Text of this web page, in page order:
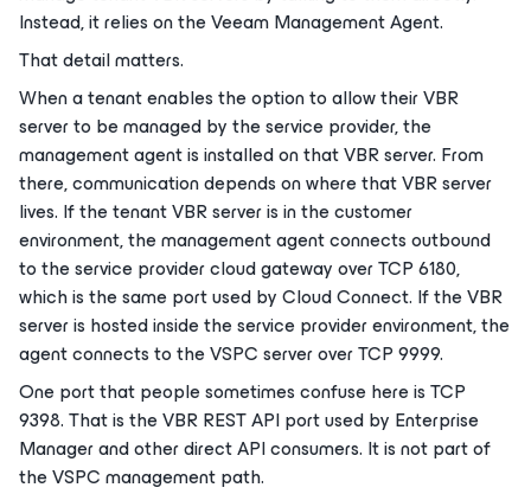
Instead, it relies on the Veeam Management Agent.
That detail matters.
When a tenant enables the option to allow their VBR
server to be managed by the service provider, the
management agent is installed on that VBR server. From
there, communication depends on where that VBR server
lives. If the tenant VBR server is in the customer
environment, the management agent connects outbound
to the service provider cloud gateway over TCP 6180,
which is the same port used by Cloud Connect. If the VBR
server is hosted inside the service provider environment, the
agent connects to the VSPC server over TCP 9999.
One port that people sometimes confuse here is TCP
9398. That is the VBR REST API port used by Enterprise
Manager and other direct API consumers. It is not part of
the VSPC management path.